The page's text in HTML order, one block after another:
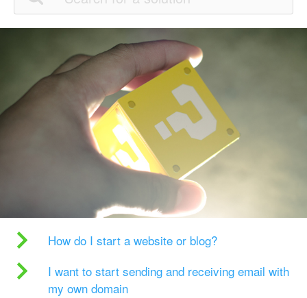
How do I start a website or blog?
I want to start sending and receiving email with
my own domain